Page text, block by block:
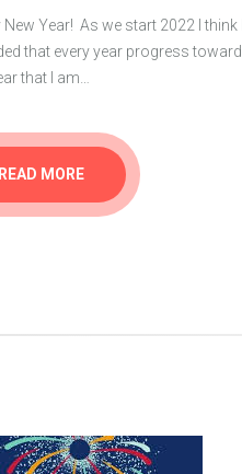
New Year! As we start 2022 I
that every year progress
that I am…
READ MORE